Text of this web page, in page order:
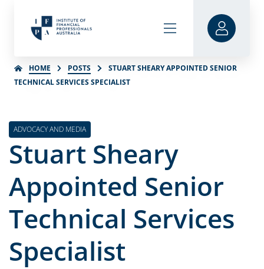
HOME POSTS
STUART SHEARY APPOINTED SENIOR
TECHNICAL SERVICES SPECIALIST
ADVOCACY AND MEDIA
Stuart Sheary
Appointed Senior
Technical Services
Specialist